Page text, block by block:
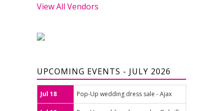
View All Vendors
UPCOMING EVENTS - JULY 2026
Jul 18 Pop-Up wedding dress sale - Ajax